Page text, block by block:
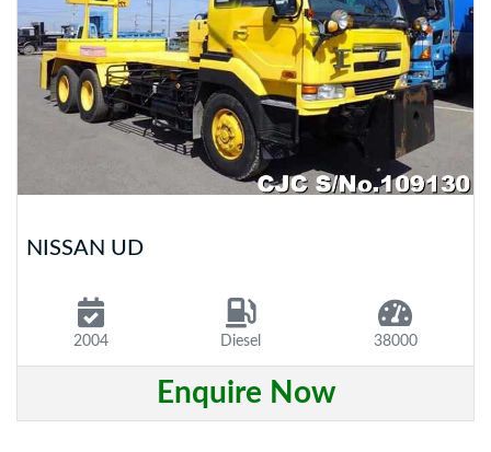
NISSAN UD
2004 Diesel 38000
Enquire Now